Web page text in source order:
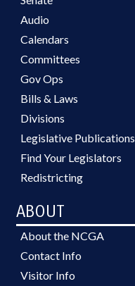
Audio
Calendars
Committees
Gov Ops
Bills & Laws
Divisions
Legislative Publications
Find Your Legislators
Redistricting
ABOUT
About the NCGA
Contact Info
Visitor Info